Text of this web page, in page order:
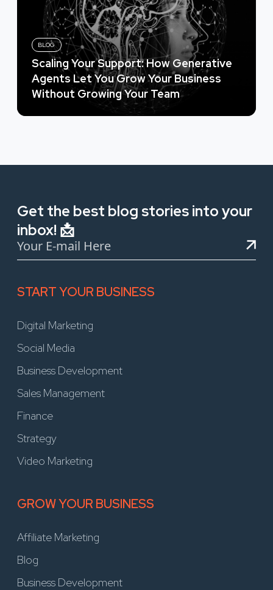
BLOG
Scaling Your Support: How Generative
Agents Let You Grow Your Business
Without Growing Your Team
Get the best blog stories into your
inbox! 📩
START YOUR BUSINESS
Digital Marketing
Social Media
Business Development
Sales Management
Finance
Strategy
Video Marketing
GROW YOUR BUSINESS
Affiliate Marketing
Blog
Business Development